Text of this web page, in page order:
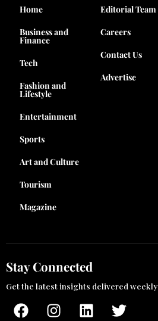
Home
Business and
Finance
Tech
Fashion and
Lifestyle
Entertainment
Sports
Art and Culture
Tourism
Magazine
Editorial Team
Careers
Contact Us
Advertise
Stay Connected
Get the latest insights delivered weekly
F I L T